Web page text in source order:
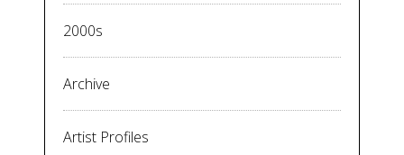
2000s
Archive
Artist Profiles